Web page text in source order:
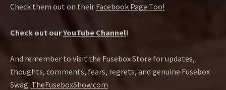
Check them out on their Facebook Page Too!
Check out ourYouTube Channel!
And remember to visit the Fusebox Store for updates,
thoughts, comments, fears, regrets, and genuine Fusebox
Swag: TheFuseboxShow.com